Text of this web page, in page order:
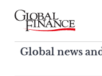
Skip
contentGlobal Finance
Global news and
corporate finance
Global news